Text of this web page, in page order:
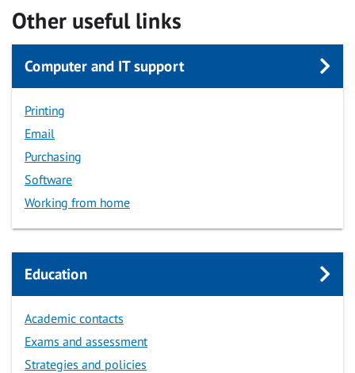
Other useful links
Computer and IT support
Printing
Email
Purchasing
Software
Working from home
Education
Academic contacts
Exams and assessment
Strategies and policies